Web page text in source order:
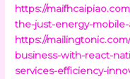
https://
the-just-energy-
https://
business-with-react-
services-efficiency-